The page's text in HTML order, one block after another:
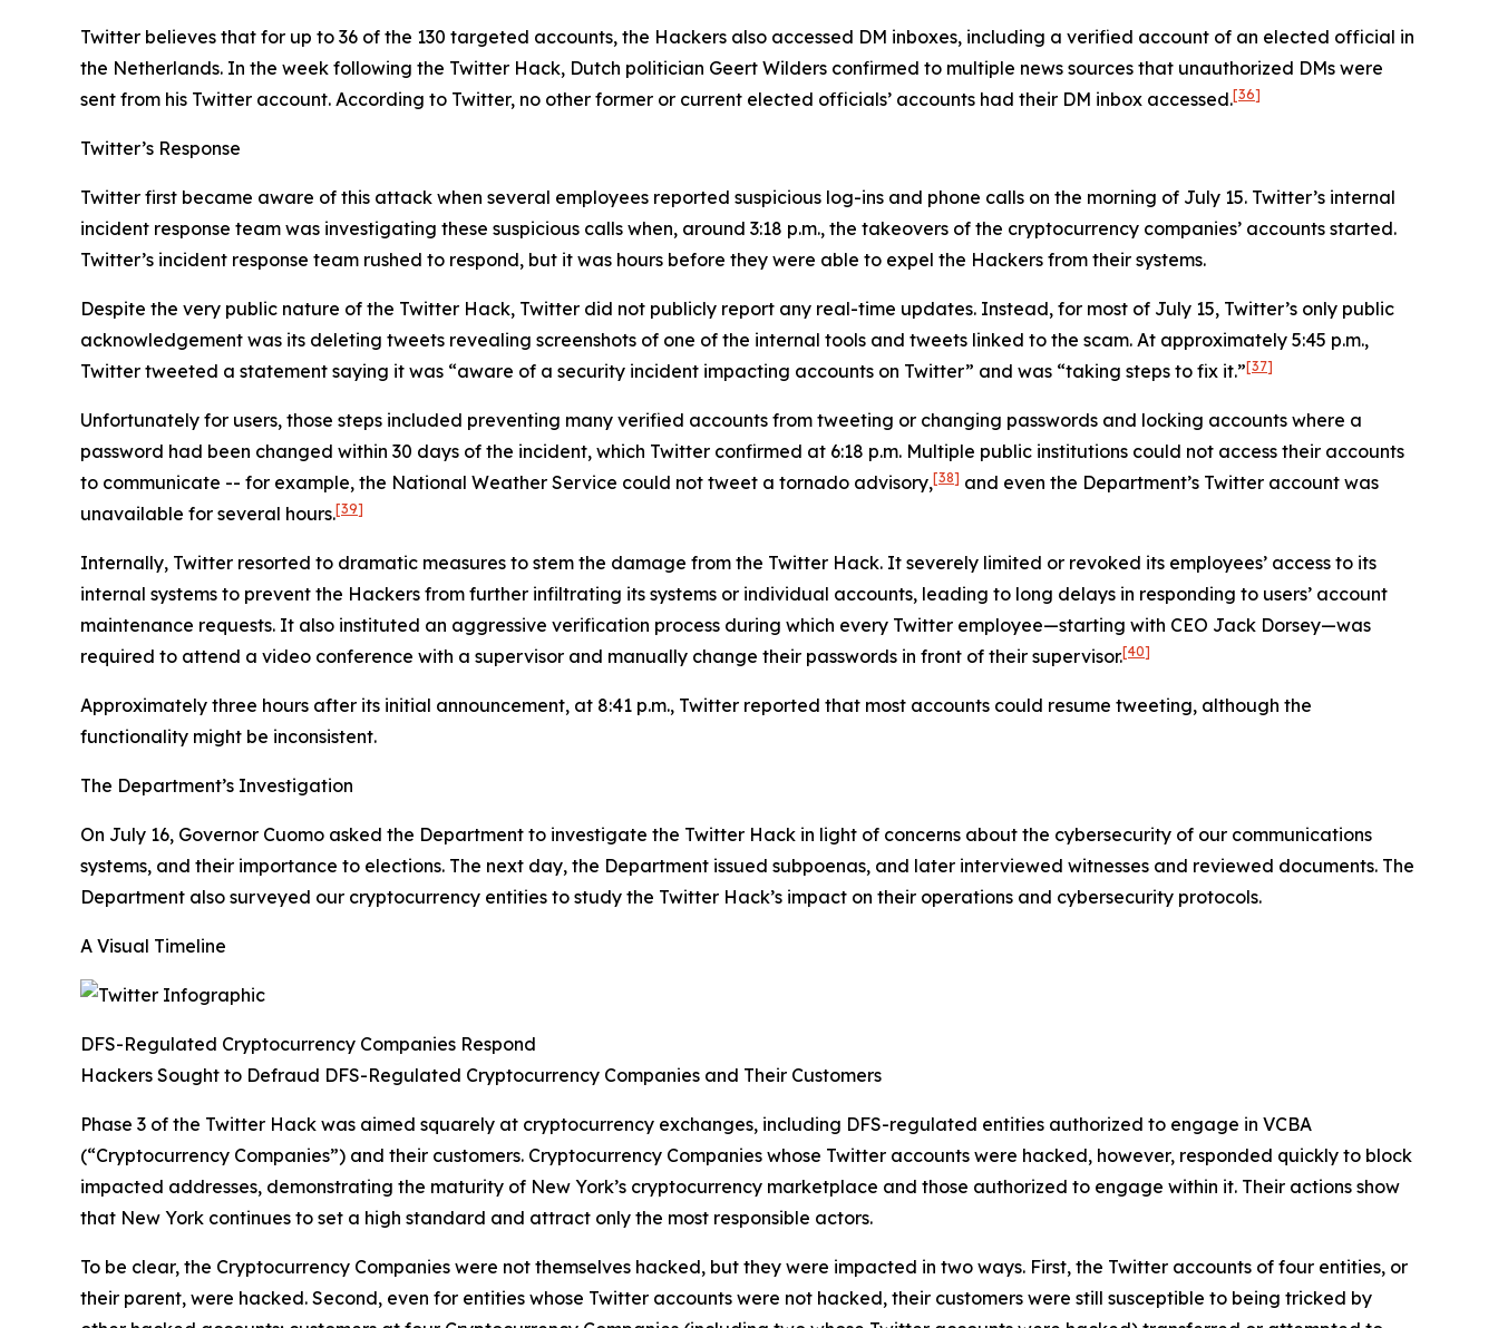
Twitter believes that for up to 36 of the 130 targeted accounts, the Hackers also accessed DM inboxes, including a verified account of an elected official in
the Netherlands. In the week following the Twitter Hack, Dutch politician Geert Wilders confirmed to multiple news sources that unauthorized DMs were
sent from his Twitter account. According to Twitter, no other former or current elected officials’ accounts had their DM inbox accessed.[36]
Twitter’s Response
Twitter first became aware of this attack when several employees reported suspicious log-ins and phone calls on the morning of July 15. Twitter’s internal
incident response team was investigating these suspicious calls when, around 3:18 p.m., the takeovers of the cryptocurrency companies’ accounts started.
Twitter’s incident response team rushed to respond, but it was hours before they were able to expel the Hackers from their systems.
Despite the very public nature of the Twitter Hack, Twitter did not publicly report any real-time updates. Instead, for most of July 15, Twitter’s only public
acknowledgement was its deleting tweets revealing screenshots of one of the internal tools and tweets linked to the scam. At approximately 5:45 p.m.,
Twitter tweeted a statement saying it was “aware of a security incident impacting accounts on Twitter” and was “taking steps to fix it.”[37]
Unfortunately for users, those steps included preventing many verified accounts from tweeting or changing passwords and locking accounts where a
password had been changed within 30 days of the incident, which Twitter confirmed at 6:18 p.m. Multiple public institutions could not access their accounts
to communicate -- for example, the National Weather Service could not tweet a tornado advisory,[38] and even the Department’s Twitter account was
unavailable for several hours.[39]
Internally, Twitter resorted to dramatic measures to stem the damage from the Twitter Hack. It severely limited or revoked its employees’ access to its
internal systems to prevent the Hackers from further infiltrating its systems or individual accounts, leading to long delays in responding to users’ account
maintenance requests. It also instituted an aggressive verification process during which every Twitter employee—starting with CEO Jack Dorsey—was
required to attend a video conference with a supervisor and manually change their passwords in front of their supervisor.[40]
Approximately three hours after its initial announcement, at 8:41 p.m., Twitter reported that most accounts could resume tweeting, although the
functionality might be inconsistent.
The Department’s Investigation
On July 16, Governor Cuomo asked the Department to investigate the Twitter Hack in light of concerns about the cybersecurity of our communications
systems, and their importance to elections. The next day, the Department issued subpoenas, and later interviewed witnesses and reviewed documents. The
Department also surveyed our cryptocurrency entities to study the Twitter Hack’s impact on their operations and cybersecurity protocols.
A Visual Timeline
DFS-Regulated Cryptocurrency Companies Respond
Hackers Sought to Defraud DFS-Regulated Cryptocurrency Companies and Their Customers
Phase 3 of the Twitter Hack was aimed squarely at cryptocurrency exchanges, including DFS-regulated entities authorized to engage in VCBA
(“Cryptocurrency Companies”) and their customers. Cryptocurrency Companies whose Twitter accounts were hacked, however, responded quickly to block
impacted addresses, demonstrating the maturity of New York’s cryptocurrency marketplace and those authorized to engage within it. Their actions show
that New York continues to set a high standard and attract only the most responsible actors.
To be clear, the Cryptocurrency Companies were not themselves hacked, but they were impacted in two ways. First, the Twitter accounts of four entities, or
their parent, were hacked. Second, even for entities whose Twitter accounts were not hacked, their customers were still susceptible to being tricked by